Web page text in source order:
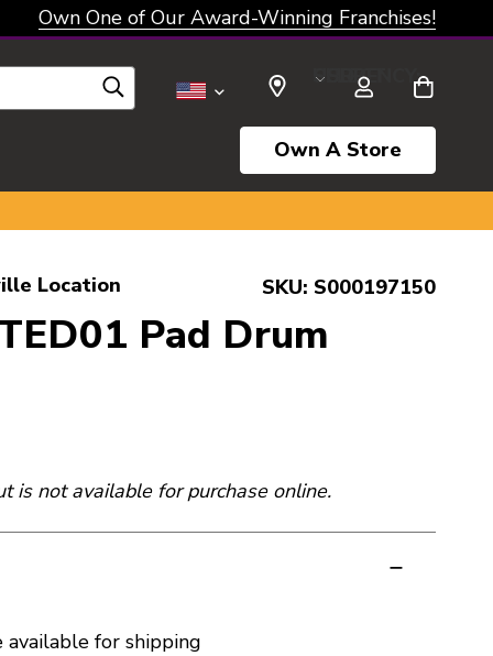
Own One of Our Award-Winning Franchises!
SELECT CURRENCY: USD
Own A Store
Location SKU: S000197150
Pad Drum
is not available for purchase online.
for shipping